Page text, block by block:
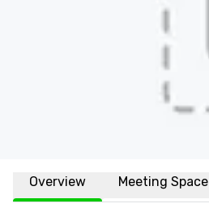
Overview Meeting Space